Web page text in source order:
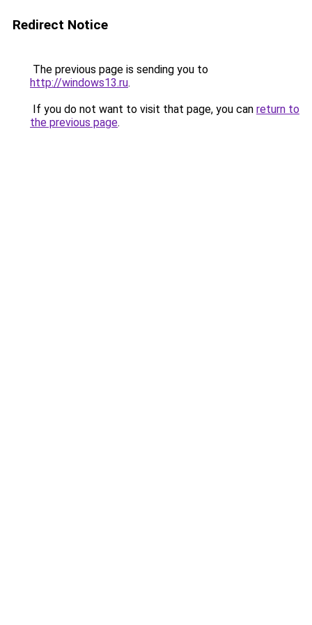
Redirect Notice
The previous page is sending you to
http://windows13.ru.
If you do not want to visit that page, you can return to
the previous page.